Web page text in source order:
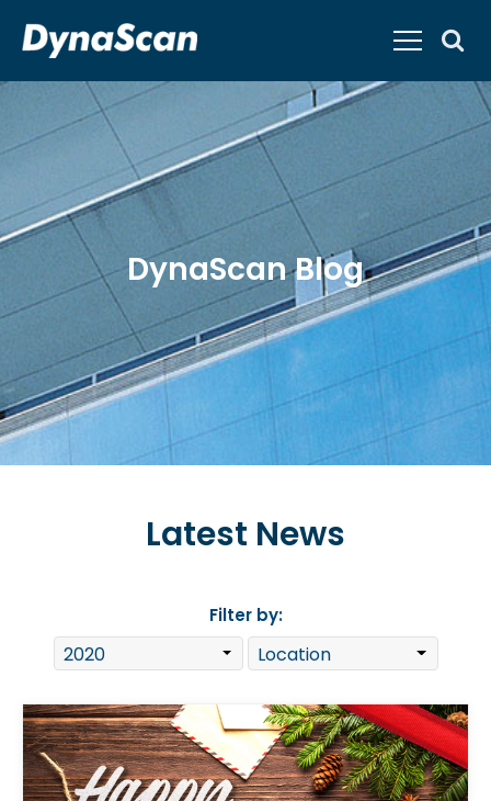
DynaScan Blog
Latest News
Filter by: